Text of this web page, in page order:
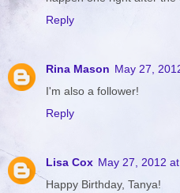
Reply
Rina Mason May 27,
I'm also a follower!
Reply
Lisa Cox May 27, 2012
Happy Birthday, Tanya!